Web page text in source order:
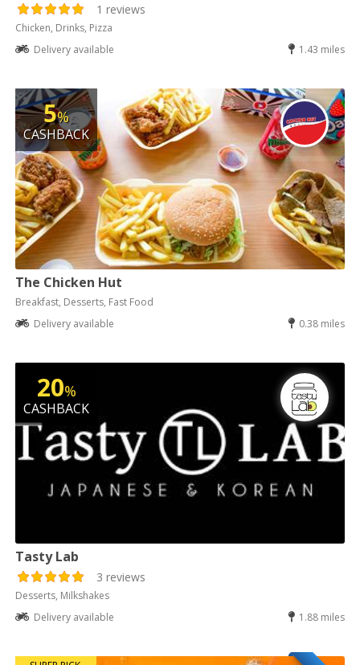
1 reviews
Chicken, Drinks, Pizza
Delivery available
1.43 miles
5%
CASHBACK
The Chicken Hut
Breakfast, Desserts, Fast Food
Delivery available
0.38 miles
20%
CASHBACK
Tasty Lab
3 reviews
Desserts, Milkshakes
Delivery available
1.88 miles